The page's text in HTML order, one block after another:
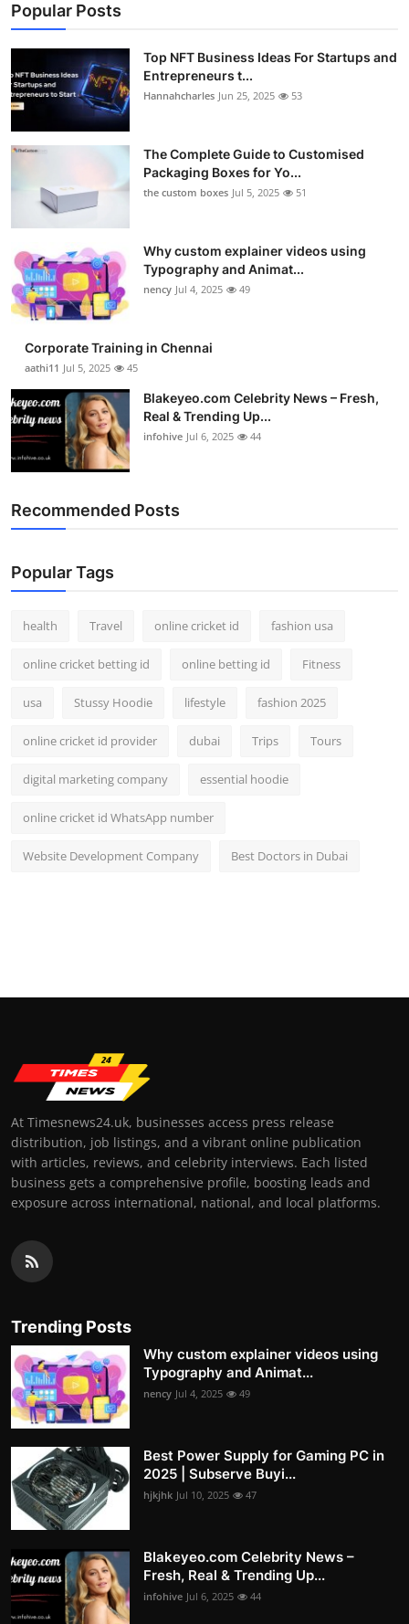
Popular Posts
Top NFT Business Ideas For Startups and
Entrepreneurs t...
Hannahcharles Jun 25, 2025 53
The Complete Guide to Customised
Packaging Boxes for Yo...
the custom boxes Jul 5, 2025 51
Why custom explainer videos using
Typography and Animat...
nency Jul 4, 2025 49
Corporate Training in Chennai
aathi11 Jul 5, 2025 45
Blakeyeo.com Celebrity News – Fresh,
Real & Trending Up...
infohive Jul 6, 2025 44
Recommended Posts
Popular Tags
health Travel online cricket id fashion usa
online cricket betting id online betting id Fitness
usa Stussy Hoodie lifestyle fashion 2025
online cricket id provider dubai Trips Tours
digital marketing company essential hoodie
online cricket id WhatsApp number
Website Development Company Best Doctors in Dubai
At Timesnews24.uk, businesses access press release
distribution, job listings, and a vibrant online publication
with articles, reviews, and celebrity interviews. Each listed
business gets a comprehensive profile, boosting leads and
exposure across international, national, and local platforms.
Trending Posts
Why custom explainer videos using
Typography and Animat...
nency Jul 4, 2025 49
Best Power Supply for Gaming PC in
2025 | Subserve Buyi...
hjkjhk Jul 10, 2025 47
Blakeyeo.com Celebrity News –
Fresh, Real & Trending Up...
infohive Jul 6, 2025 44